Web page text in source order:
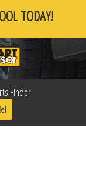
TODAY!
Finder